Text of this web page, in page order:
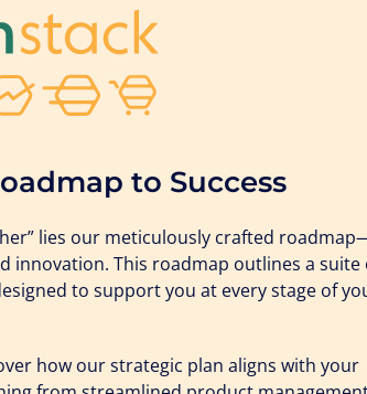
to Success
lies our meticulously crafted
innovation. This roadmap outlines a suite
to support you at every stage of
how our strategic plan aligns with your